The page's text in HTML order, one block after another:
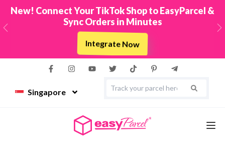
New! Connect Your TikTok Shop to EasyParcel &
Sync Orders in Minutes
Integrate Now
Previous
Singapore